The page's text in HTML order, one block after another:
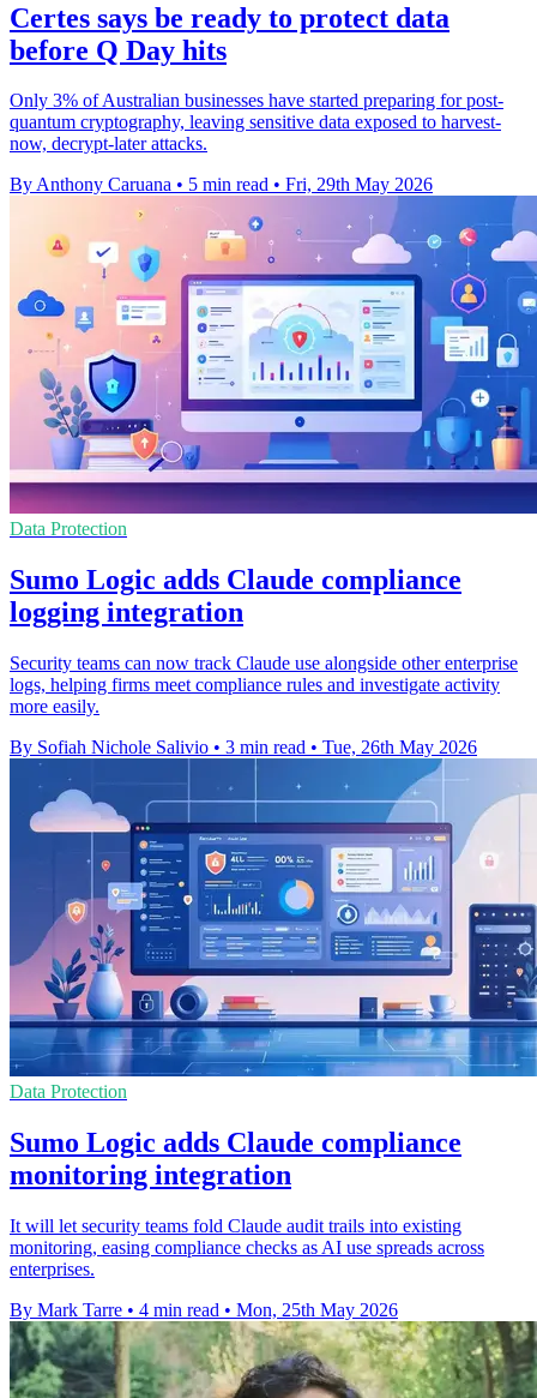
Certes says be ready to protect data
before Q Day hits
Only 3% of Australian businesses have started preparing for post-
quantum cryptography, leaving sensitive data exposed to harvest-
now, decrypt-later attacks.
By Anthony Caruana • 5 min read • Fri, 29th May 2026
Data Protection
Sumo Logic adds Claude compliance
logging integration
Security teams can now track Claude use alongside other enterprise
logs, helping firms meet compliance rules and investigate activity
more easily.
By Sofiah Nichole Salivio • 3 min read • Tue, 26th May 2026
Data Protection
Sumo Logic adds Claude compliance
monitoring integration
It will let security teams fold Claude audit trails into existing
monitoring, easing compliance checks as AI use spreads across
enterprises.
By Mark Tarre • 4 min read • Mon, 25th May 2026